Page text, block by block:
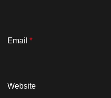
Email *
Website